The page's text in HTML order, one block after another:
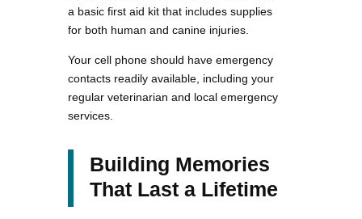
a basic first aid kit that includes supplies
for both human and canine injuries.
Your cell phone should have emergency
contacts readily available, including your
regular veterinarian and local emergency
services.
Building Memories
That Last a Lifetime